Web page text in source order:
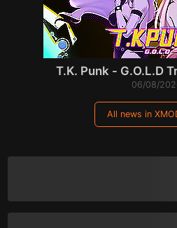
T.K. Punk - G.O.L.D
06/08/
All news in